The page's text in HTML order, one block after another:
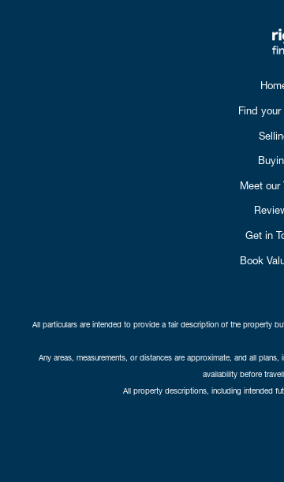
Find your
Meet our
Get in
Book
All particulars are intended to provide a fair description of the property
Any areas, measurements, or distances are approximate, and all
availability before
All property descriptions, including intended